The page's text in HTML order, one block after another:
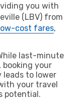
you with
(LBV) from
cost fares,
last-minute
booking your
leads to lower
your travel
potential.